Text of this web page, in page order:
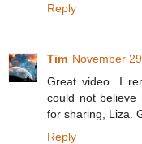
Reply
Tim November
Great video. I
could not
for sharing, Liza.
Reply